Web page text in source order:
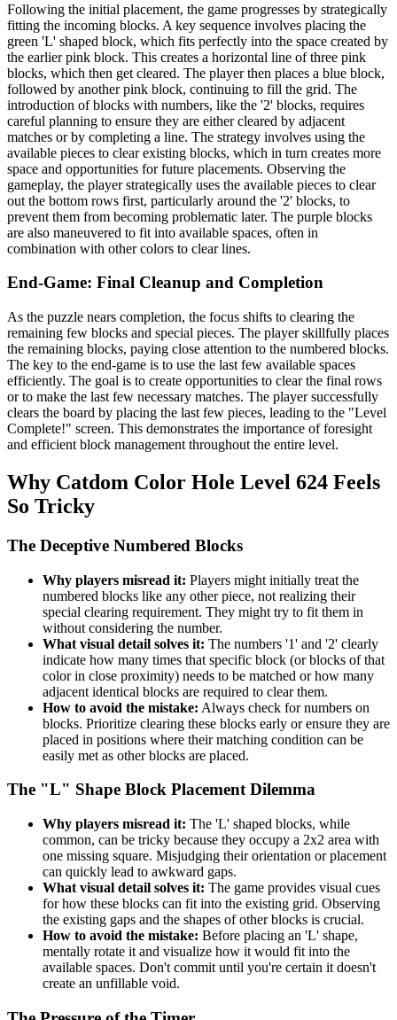
Following the initial placement, the game progresses by strategically
fitting the incoming blocks. A key sequence involves placing the
green 'L' shaped block, which fits perfectly into the space created by
the earlier pink block. This creates a horizontal line of three pink
blocks, which then get cleared. The player then places a blue block,
followed by another pink block, continuing to fill the grid. The
introduction of blocks with numbers, like the '2' blocks, requires
careful planning to ensure they are either cleared by adjacent
matches or by completing a line. The strategy involves using the
available pieces to clear existing blocks, which in turn creates more
space and opportunities for future placements. Observing the
gameplay, the player strategically uses the available pieces to clear
out the bottom rows first, particularly around the '2' blocks, to
prevent them from becoming problematic later. The purple blocks
are also maneuvered to fit into available spaces, often in
combination with other colors to clear lines.
End-Game: Final Cleanup and Completion
As the puzzle nears completion, the focus shifts to clearing the
remaining few blocks and special pieces. The player skillfully places
the remaining blocks, paying close attention to the numbered blocks.
The key to the end-game is to use the last few available spaces
efficiently. The goal is to create opportunities to clear the final rows
or to make the last few necessary matches. The player successfully
clears the board by placing the last few pieces, leading to the "Level
Complete!" screen. This demonstrates the importance of foresight
and efficient block management throughout the entire level.
Why Catdom Color Hole Level 624 Feels
So Tricky
The Deceptive Numbered Blocks
Why players misread it: Players might initially treat the
numbered blocks like any other piece, not realizing their
special clearing requirement. They might try to fit them in
without considering the number.
What visual detail solves it: The numbers '1' and '2' clearly
indicate how many times that specific block (or blocks of that
color in close proximity) needs to be matched or how many
adjacent identical blocks are required to clear them.
How to avoid the mistake: Always check for numbers on
blocks. Prioritize clearing these blocks early or ensure they are
placed in positions where their matching condition can be
easily met as other blocks are placed.
The "L" Shape Block Placement Dilemma
Why players misread it: The 'L' shaped blocks, while
common, can be tricky because they occupy a 2x2 area with
one missing square. Misjudging their orientation or placement
can quickly lead to awkward gaps.
What visual detail solves it: The game provides visual cues
for how these blocks can fit into the existing grid. Observing
the existing gaps and the shapes of other blocks is crucial.
How to avoid the mistake: Before placing an 'L' shape,
mentally rotate it and visualize how it would fit into the
available spaces. Don't commit until you're certain it doesn't
create an unfillable void.